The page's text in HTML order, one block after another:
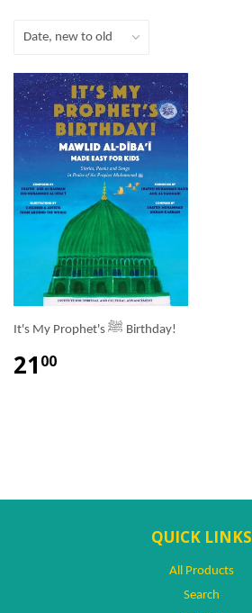
It's My Prophet's ﷺ Birthday!
21 00
QUICK LINKS
All Products
Search